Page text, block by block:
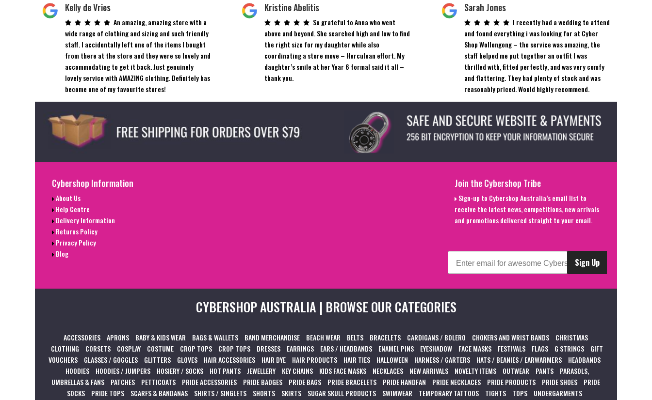
Kelly de Vries
An amazing, amazing store with a
wide range of clothing and sizing and such friendly
staff. I accidentally left one of the items I bought
from there at the store and they were so lovely and
accommodating to get it back. Just genuinely
lovely service with AMAZING clothing. Definitely has
become one of my favourite stores!
Kristine Abelitis
So grateful to Anna who went
above and beyond. She searched high and low to find
the right size for my daughter while also
coordinating a store move – Herculean effort. My
daughter’s smile at her Year 6 formal said it all –
thank you.
Sarah Jones
I recently had a wedding to attend
and found everything i was looking for at Cyber
Shop Wollongong – the service was amazing, the
staff helped me put together an outfit I was
thrilled with, fitted perfectly, and was very comfy
and flattering. They had plenty of stock and was
reasonably priced. Would highly recommend.
Cybershop Information
About Us
Help Centre
Delivery Information
Returns Policy
Privacy Policy
Blog
Join the Cybershop Tribe
Sign-up to Cybershop Australia’s email list to
receive the latest news, competitions, new arrivals
and promotions delivered straight to your email.
Sign Up
CYBERSHOP AUSTRALIA | BROWSE OUR CATEGORIES
ACCESSORIES APRONS BABY & KIDS WEAR BAGS & WALLETS BAND MERCHANDISE BEACH WEAR BELTS BRACELETS CARDIGANS / BOLERO CHOKERS AND WRIST BANDS
CHRISTMAS
CLOTHING
CORSETS COSPLAY COSTUME CROP TOPS CROP TOPS DRESSES EARRINGS EARS / HEADBANDS ENAMEL PINS EYESHADOW FACE MASKS FESTIVALS FLAGS G STRINGS
GIFT
VOUCHERS
GLASSES / GOGGLES GLITTERS GLOVES HAIR ACCESSORIES HAIR DYE HAIR PRODUCTS HAIR TIES HALLOWEEN HARNESS / GARTERS HATS / BEANIES / EARWARMERS
HEADBANDS
HOODIES
HOODIES / JUMPERS HOSIERY / SOCKS HOT PANTS JEWELLERY KEY CHAINS KIDS FACE MASKS NECKLACES NEW ARRIVALS NOVELTY ITEMS OUTWEAR PANTS
PARASOLS,
UMBRELLAS & FANS
PATCHES PETTICOATS PRIDE ACCESSORIES PRIDE BADGES PRIDE BAGS PRIDE BRACELETS PRIDE HANDFAN PRIDE NECKLACES PRIDE PRODUCTS PRIDE SHOES
PRIDE
SOCKS
PRIDE TOPS SCARFS & BANDANAS SHIRTS / SINGLETS SHORTS SKIRTS SUGAR SKULL PRODUCTS SWIMWEAR TEMPORARY TATTOOS TIGHTS TOPS UNDERGARMENTS